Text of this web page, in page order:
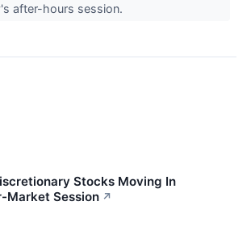
after-hours session.
Stocks Moving In
Market Session ↗